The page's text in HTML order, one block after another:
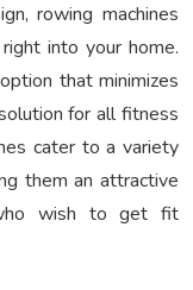
rowing machines
into your home.
that minimizes
for all fitness
cater to a variety
them an attractive
wish to get fit